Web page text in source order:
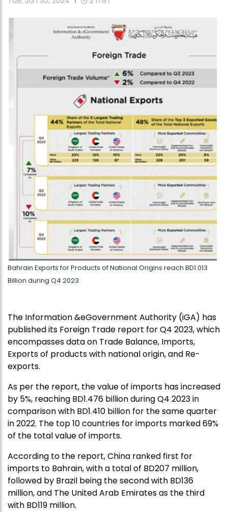
Bahrain Exports for Products of National Origins reach BD1.013
Billion during Q4 2023
The Information &eGovernment Authority (iGA) has
published its Foreign Trade report for Q4 2023, which
encompasses data on Trade Balance, Imports,
Exports of products with national origin, and Re-
exports.
As per the report, the value of imports has increased
by 5%, reaching BD1.476 billion during Q4 2023 in
comparison with BD1.410 billion for the same quarter
in 2022. The top 10 countries for imports marked 69%
of the total value of imports.
According to the report, China ranked first for
imports to Bahrain, with a total of BD207 million,
followed by Brazil being the second with BD136
million, and The United Arab Emirates as the third
with BD119 million.